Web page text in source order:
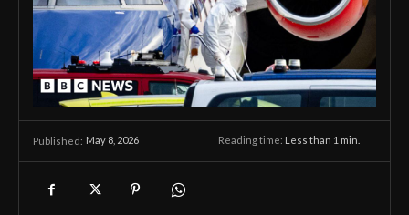
Published: May 8, 2026 Reading time: Less than 1 min.